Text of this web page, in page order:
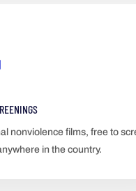
nonviolence films, free to
in the country.